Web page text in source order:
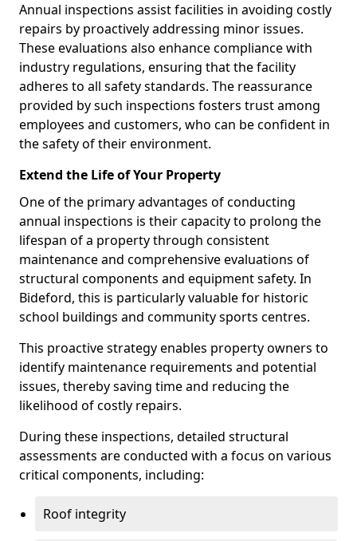
Annual inspections assist facilities in avoiding costly
repairs by proactively addressing minor issues.
These evaluations also enhance compliance with
industry regulations, ensuring that the facility
adheres to all safety standards. The reassurance
provided by such inspections fosters trust among
employees and customers, who can be confident in
the safety of their environment.
Extend the Life of Your Property
One of the primary advantages of conducting
annual inspections is their capacity to prolong the
lifespan of a property through consistent
maintenance and comprehensive evaluations of
structural components and equipment safety. In
Bideford, this is particularly valuable for historic
school buildings and community sports centres.
This proactive strategy enables property owners to
identify maintenance requirements and potential
issues, thereby saving time and reducing the
likelihood of costly repairs.
During these inspections, detailed structural
assessments are conducted with a focus on various
critical components, including:
Roof integrity